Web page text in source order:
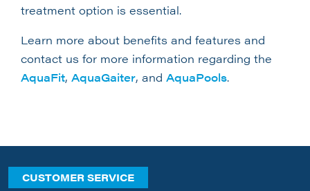
treatment option is essential.
Learn more about benefits and features and
contact us for more information regarding the
AquaFit, AquaGaiter, and AquaPools.
CUSTOMER SERVICE